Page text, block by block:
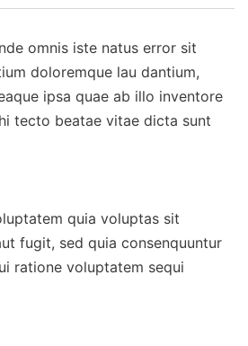
omnis iste natus error sit
doloremque lau dantium,
ipsa quae ab illo inventore
tecto beatae vitae dicta sunt
quia voluptas sit
fugit, sed quia consenquuntur
ratione voluptatem sequi